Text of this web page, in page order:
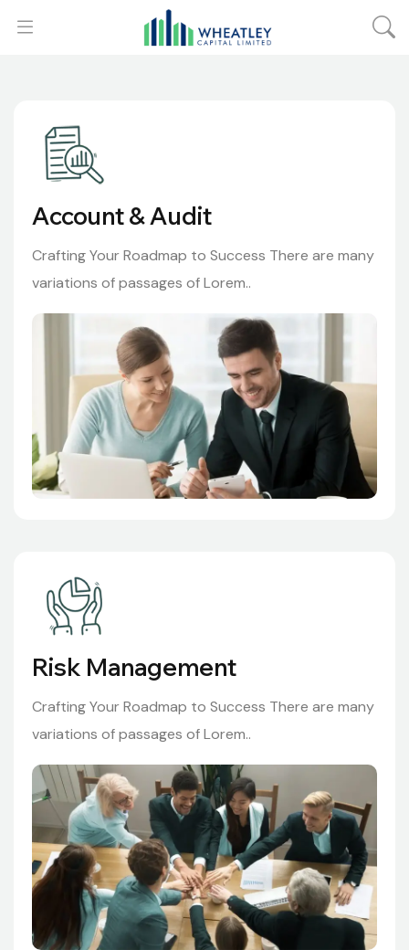
Account & Audit
Crafting Your Roadmap to Success There are many
variations of passages of Lorem..
Risk Management
Crafting Your Roadmap to Success There are many
variations of passages of Lorem..